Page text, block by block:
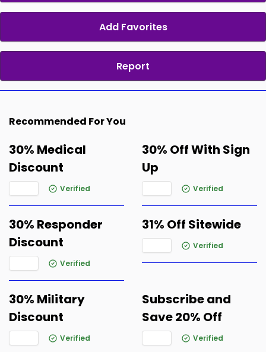
Add Favorites
Report
Recommended For You
30% Medical
Discount
Verified
30% Off With Sign
Up
Verified
30% Responder
Discount
Verified
31% Off Sitewide
Verified
30% Military
Discount
Verified
Subscribe and
Save 20% Off
Verified